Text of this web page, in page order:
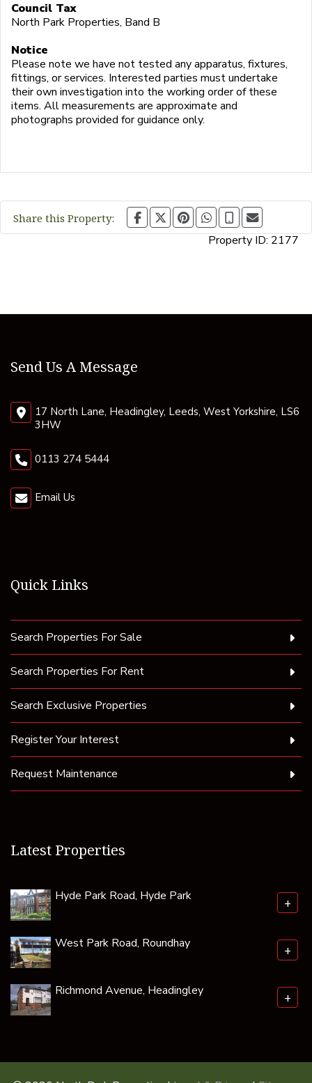
Council Tax
North Park Properties, Band B
Notice
Please note we have not tested any apparatus, fixtures,
fittings, or services. Interested parties must undertake
their own investigation into the working order of these
items. All measurements are approximate and
photographs provided for guidance only.
Share this Property:
Property ID: 2177
Send Us A Message
17 North Lane, Headingley, Leeds, West Yorkshire, LS6
3HW
0113 274 5444
Email Us
Quick Links
Search Properties For Sale
Search Properties For Rent
Search Exclusive Properties
Register Your Interest
Request Maintenance
Latest Properties
Hyde Park Road, Hyde Park +
West Park Road, Roundhay +
Richmond Avenue, Headingley +